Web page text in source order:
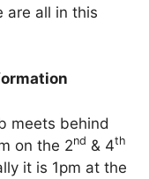
are all in this
meets behind
on the 2nd & 4th
it is 1pm at the